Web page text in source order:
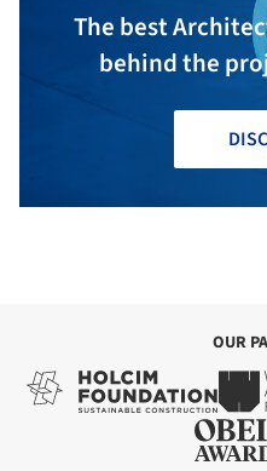
The best
behind the